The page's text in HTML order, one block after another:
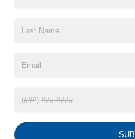
find a safe and reliable ride.
History Report, informing you
inventoryguarantees a ride
Extended Warranty Options,
Towing/Roadside